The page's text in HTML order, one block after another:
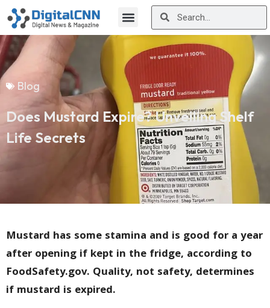
Blog
Does Mustard Expire? Unveiling Shelf
Life Secrets
Mustard has some stamina and is good for a year
after opening if kept in the fridge, according to
FoodSafety.gov. Quality, not safety, determines
if mustard is expired.